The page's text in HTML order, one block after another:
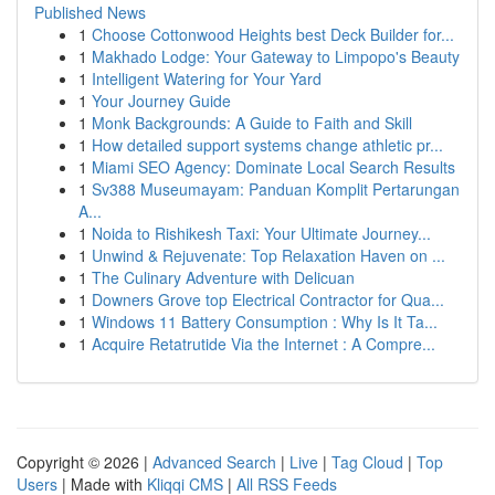
Published News
1 Choose Cottonwood Heights best Deck Builder for...
1 Makhado Lodge: Your Gateway to Limpopo's Beauty
1 Intelligent Watering for Your Yard
1 Your Journey Guide
1 Monk Backgrounds: A Guide to Faith and Skill
1 How detailed support systems change athletic pr...
1 Miami SEO Agency: Dominate Local Search Results
1 Sv388 Museumayam: Panduan Komplit Pertarungan
A...
1 Noida to Rishikesh Taxi: Your Ultimate Journey...
1 Unwind & Rejuvenate: Top Relaxation Haven on ...
1 The Culinary Adventure with Delicuan
1 Downers Grove top Electrical Contractor for Qua...
1 Windows 11 Battery Consumption : Why Is It Ta...
1 Acquire Retatrutide Via the Internet : A Compre...
Copyright © 2026 | Advanced Search | Live | Tag Cloud | Top
Users | Made with Kliqqi CMS | All RSS Feeds